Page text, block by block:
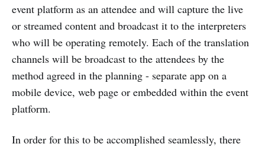
event platform as an attendee and will capture the live
or streamed content and broadcast it to the interpreters
who will be operating remotely. Each of the translation
channels will be broadcast to the attendees by the
method agreed in the planning - separate app on a
mobile device, web page or embedded within the event
platform.
In order for this to be accomplished seamlessly, there